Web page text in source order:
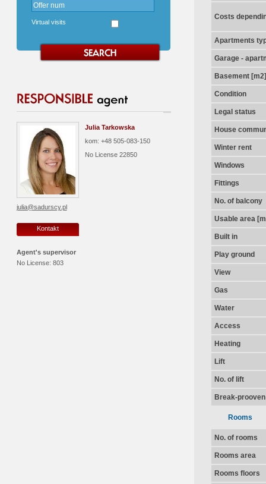
Virtual visits
Julia Tarkowska
kom: +48 505-083-150
No License 22850
julia@sadurscy.pl
Kontakt
Agent's supervisor
No License: 803
Costs
Apartments
Garage -
Basement [m2]
Condition
Legal status
House
Winter rent
Windows
Fittings
No. of balcony
Usable area
Built in
Play ground
View
Gas
Water
Access
Heating
Lift
No. of lift
Break-
Rooms
No. of rooms
Rooms area
Rooms floors